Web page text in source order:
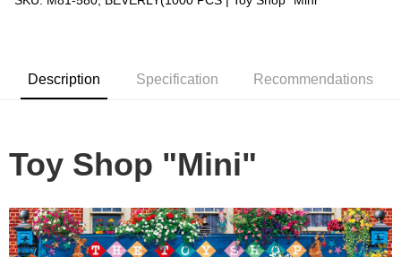
Description Specification Recommendations
Toy Shop "Mini"